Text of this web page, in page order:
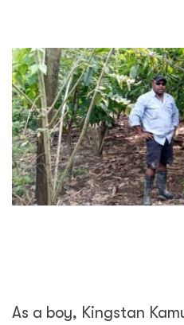
As a boy, Kingstan